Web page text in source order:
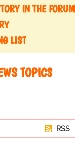
IN THE FORUM
LIST
TOPICS
RSS